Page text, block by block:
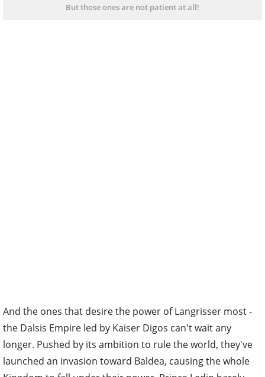
But those ones are not patient at all!
And the ones that desire the power of Langrisser most -
the Dalsis Empire led by Kaiser Digos can't wait any
longer. Pushed by its ambition to rule the world, they've
launched an invasion toward Baldea, causing the whole